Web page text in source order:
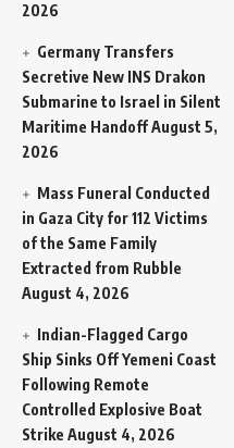
2026
Germany Transfers
Secretive New INS Drakon
Submarine to Israel in Silent
Maritime HandoffAugust 5,
2026
Mass Funeral Conducted
in Gaza City for 112 Victims
of the Same Family
Extracted from Rubble
August 4, 2026
Indian-Flagged Cargo
Ship Sinks Off Yemeni Coast
Following Remote
Controlled Explosive Boat
Strike August 4, 2026